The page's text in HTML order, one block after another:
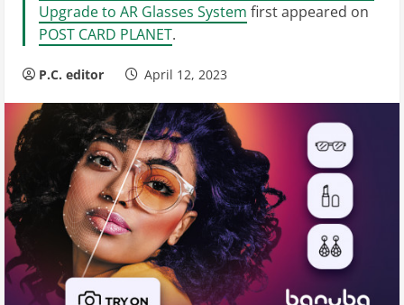
Upgrade to AR Glasses System first appeared on
POST CARD PLANET.
P.C. editor April 12, 2023